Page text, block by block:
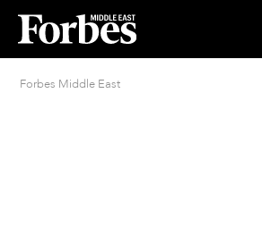
Forbes Middle East